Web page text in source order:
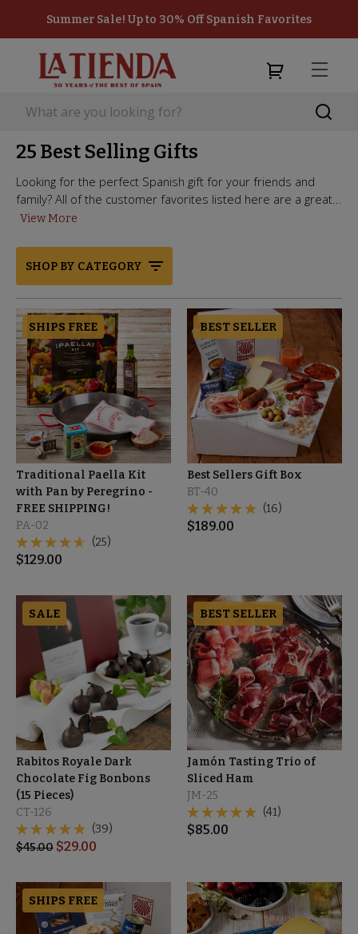
Summer Sale! Up to 30% Off Spanish Favorites
25 Best Selling Gifts
Looking for the perfect Spanish gift for your friends and
family? All of the customer favorites listed here are a great...
View More
SHOP BY CATEGORY
SHIPS FREE
Traditional Paella Kit
with Pan by Peregrino -
FREE SHIPPING!
PA-02
(25)
$129.00
BEST SELLER
Best Sellers Gift Box
BT-40
(16)
$189.00
SALE
Rabitos Royale Dark
Chocolate Fig Bonbons
(15 Pieces)
CT-126
(39)
$45.00 $29.00
BEST SELLER
Jamón Tasting Trio of
Sliced Ham
JM-25
(41)
$85.00
SHIPS FREE